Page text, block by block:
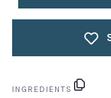
INGREDIENTS